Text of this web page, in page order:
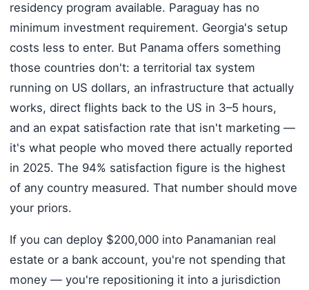
residency program available. Paraguay has no
minimum investment requirement. Georgia's setup
costs less to enter. But Panama offers something
those countries don't: a territorial tax system
running on US dollars, an infrastructure that actually
works, direct flights back to the US in 3–5 hours,
and an expat satisfaction rate that isn't marketing —
it's what people who moved there actually reported
in 2025. The 94% satisfaction figure is the highest
of any country measured. That number should move
your priors.
If you can deploy $200,000 into Panamanian real
estate or a bank account, you're not spending that
money — you're repositioning it into a jurisdiction